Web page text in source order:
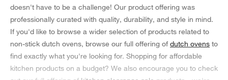
doesn't have to be a challenge! Our product offering was
professionally curated with quality, durability, and style in mind.
If you'd like to browse a wider selection of products related to
non-stick dutch ovens, browse our full offering of dutch ovens to
find exactly what you're looking for. Shopping for affordable
kitchen products on a budget? We also encourage you to check